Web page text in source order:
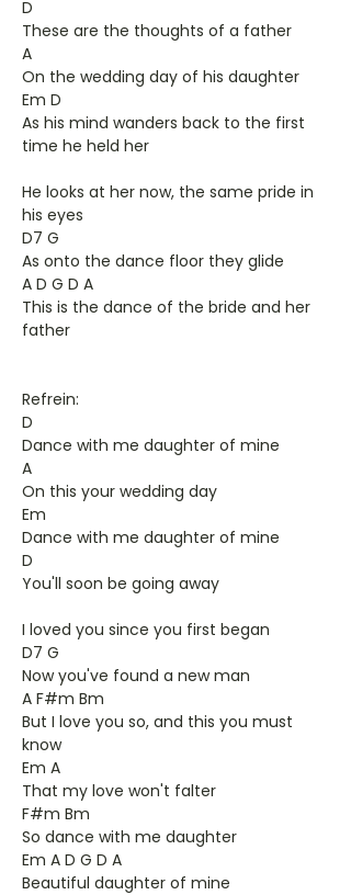
D
These are the thoughts of a father
A
On the wedding day of his daughter
Em D
As his mind wanders back to the first
time he held her
He looks at her now, the same pride in
his eyes
D7 G
As onto the dance floor they glide
A D G D A
This is the dance of the bride and her
father
Refrein:
D
Dance with me daughter of mine
A
On this your wedding day
Em
Dance with me daughter of mine
D
You'll soon be going away
I loved you since you first began
D7 G
Now you've found a new man
A F#m Bm
But I love you so, and this you must
know
Em A
That my love won't falter
F#m Bm
So dance with me daughter
Em A D G D A
Beautiful daughter of mine